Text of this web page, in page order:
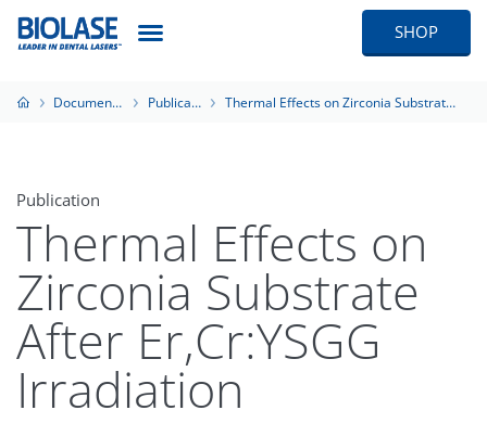
SHOP
Documentation Publications Thermal Effects on Zirconia Substrate After Er,Cr:YSGG Irradiation
Publication
Thermal Effects on
Zirconia Substrate
After Er,Cr:YSGG
Irradiation